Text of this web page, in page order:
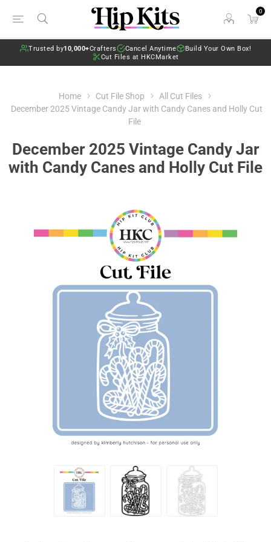
0
Trusted by10,000+Crafters Cancel Anytime
Build Your Own Box!
Cut Files at HKCMarket
Home Cut File Shop
All Cut Files
December 2025 Vintage Candy Jar with Candy Canes and Holly Cut
File
December 2025 Vintage Candy Jar
with Candy Canes and Holly Cut File